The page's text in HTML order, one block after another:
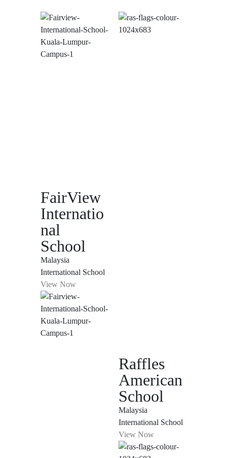
FairView
Internatio
nal
School
Malaysia
International School
View Now
Raffles
American
School
Malaysia
International School
View Now